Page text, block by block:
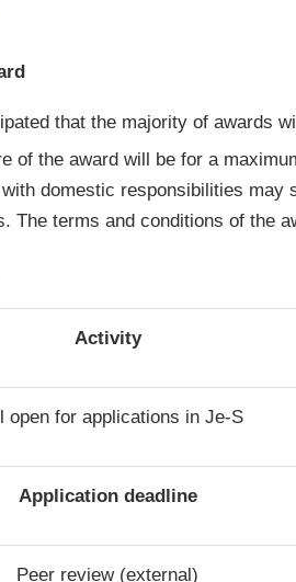
that the majority of awards
of the award will be for a
domestic responsibilities may
The terms and conditions of the
Activity
open for applications in Je-S
Application deadline
Peer review (external)